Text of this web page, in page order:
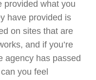
provided what you
have provided is
on sites that are
and if you’re
agency has passed
you feel